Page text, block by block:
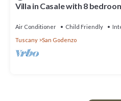
Villa in Casale with 8
Air Conditioner Child Friendly
Tuscany
San Godenzo